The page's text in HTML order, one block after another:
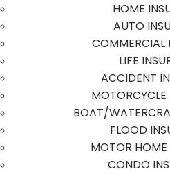
HOME
AUTO
COMMERCIAL
LIFE
ACCIDENT
MOTORCYCLE
BOAT/
FLOOD
MOTOR HOME
CONDO